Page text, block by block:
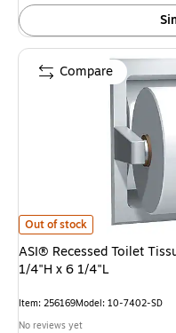
ASI® Recessed Toilet Tissue
Out of stock
ASI® Recessed Toilet
1/4"H x 6 1/4"L
Item: 256169Model: 10-7402-SD
No reviews yet
Compare